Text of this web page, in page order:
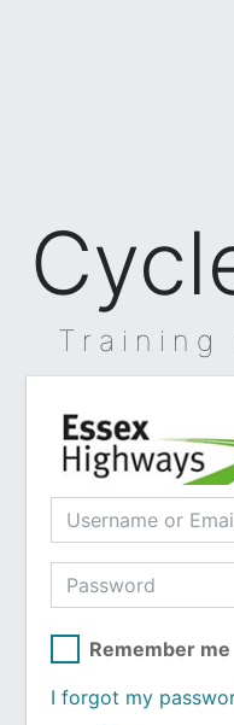
Training
Remember me
I forgot my